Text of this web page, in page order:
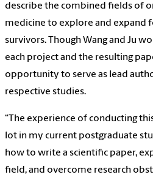
describe the combined fields of
medicine to explore and expand
survivors. Though Wang and Ju
each project and the resulting
opportunity to serve as lead
respective studies.
“The experience of conducting
lot in my current postgraduate
how to write a scientific paper,
field, and overcome research